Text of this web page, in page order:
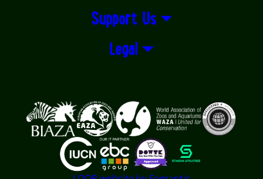
Support Us
Legal
Logos explanatory text goes here